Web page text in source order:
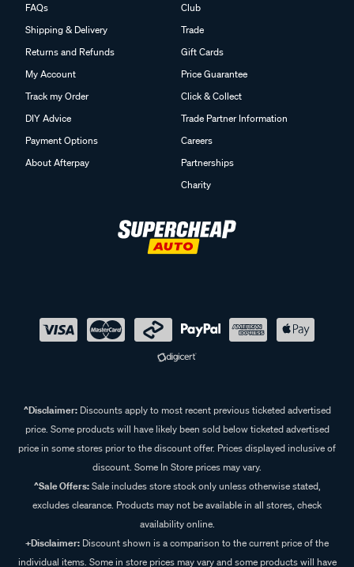
FAQs
Shipping & Delivery
Returns and Refunds
My Account
Track my Order
DIY Advice
Payment Options
About Afterpay
Club
Trade
Gift Cards
Price Guarantee
Click & Collect
Trade Partner Information
Careers
Partnerships
Charity
^Disclaimer:Discounts apply to most recent previous ticketed advertised
price. Some products will have likely been sold below ticketed advertised
price in some stores prior to the discount offer. Prices displayed inclusive of
discount. Some In Store prices may vary.
^Sale Offers:Sale includes store stock only unless otherwise stated,
excludes clearance. Products may not be available in all stores, check
availability online.
+Disclaimer: Discount shown is a comparison to the current price of the
individual items. Some in store prices may vary and some products will have